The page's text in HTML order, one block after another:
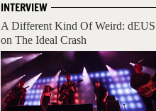
INTERVIEW
A Different Kind Of Weird: dEUS
on The Ideal Crash